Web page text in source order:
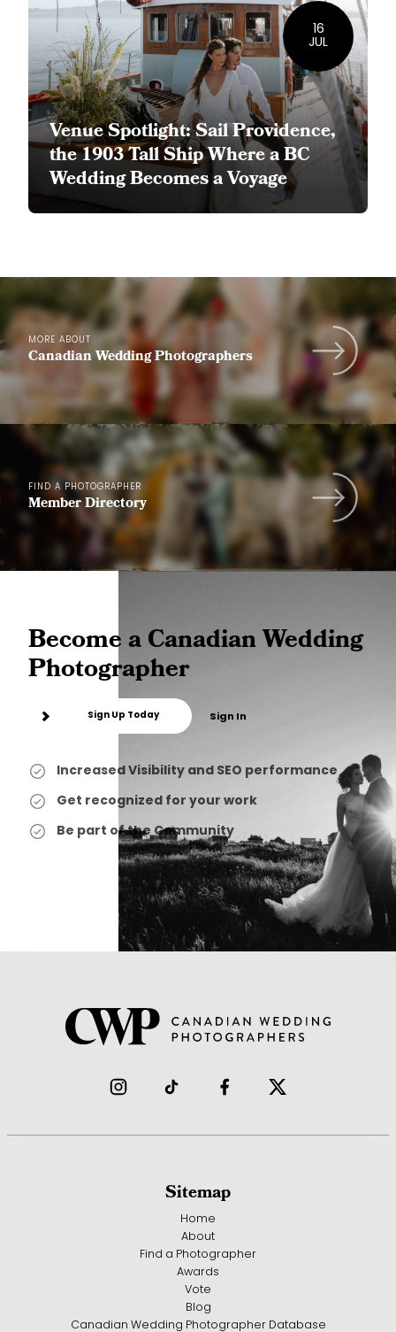
Venue Spotlight: Sail Providence,
the 1903 Tall Ship Where a BC
Wedding Becomes a Voyage
16
JUL
MORE ABOUT
Canadian Wedding Photographers
FIND A PHOTOGRAPHER
Member Directory
Become a Canadian Wedding
Photographer
Sign Up Today Sign In
Increased Visibility and SEO performance
Get recognized for your work
Be part of the Community
Sitemap
Home
About
Find a Photographer
Awards
Vote
Blog
Canadian Wedding Photographer Database